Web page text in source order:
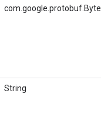
String